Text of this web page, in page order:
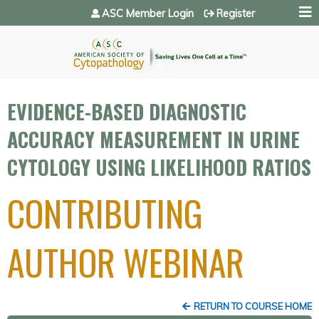
Jump to navigation
ASC Member Login Register
EVIDENCE-BASED DIAGNOSTIC
ACCURACY MEASUREMENT IN URINE
CYTOLOGY USING LIKELIHOOD RATIOS
CONTRIBUTING
AUTHOR WEBINAR
RETURN TO COURSE HOME